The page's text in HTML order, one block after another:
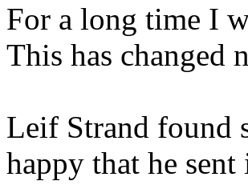
For a long time I
This has changed
Leif Strand found
happy that he